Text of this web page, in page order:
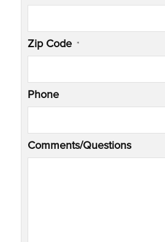
Zip Code *
Phone
Comments/Questions